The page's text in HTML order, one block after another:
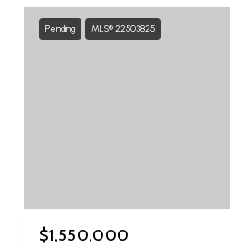
Pending MLS® 22503825
$1,550,000